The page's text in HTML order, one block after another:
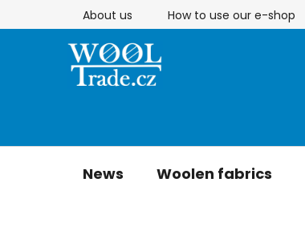
to
About us How to use our e-shop
News Woolen fabrics